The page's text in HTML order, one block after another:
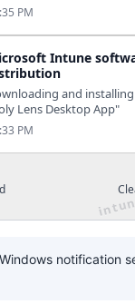
PM
Intune
and
Lens Desktop App"
PM
notification